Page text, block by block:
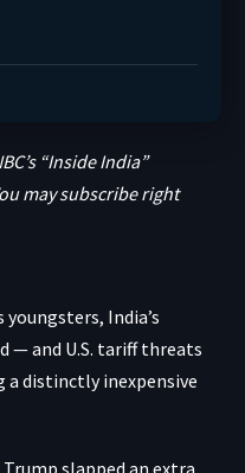
“Inside India”
may subscriberight
India’s
— and U.S. tariff threats
a distinctly inexpensive
slapped an extra